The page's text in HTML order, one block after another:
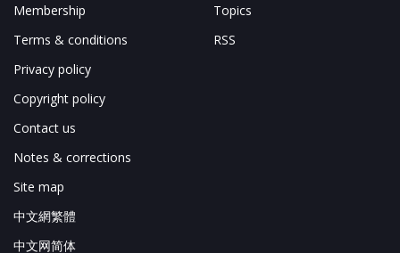
Membership
Terms & conditions
Privacy policy
Copyright policy
Contact us
Notes & corrections
Site map
中文網繁體
中文网简体
Topics
RSS